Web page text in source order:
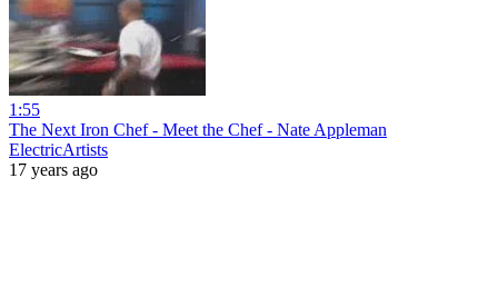
1:55
The Next Iron Chef - Meet the Chef - Nate Appleman
ElectricArtists
17 years ago